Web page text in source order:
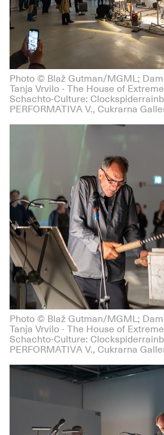
Photo © Blaž Gutman/MGML;
Tanja Vrvilo - The House of
Schachto-Culture:
PERFORMATIVA V., Cukrarna
Photo © Blaž Gutman/MGML;
Tanja Vrvilo - The House of
Schachto-Culture:
PERFORMATIVA V., Cukrarna